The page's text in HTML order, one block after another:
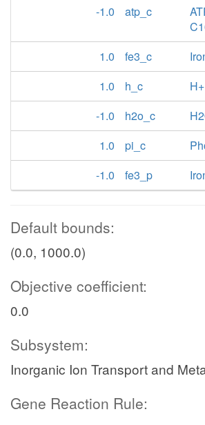
-1.0
atp_c
1.0
fe3_c
1.0
h_c
H+
-1.0
h2o_c
1.0
pi_c
-1.0
fe3_p
Default bounds:
(0.0, 1000.0)
Objective coefficient:
0.0
Subsystem:
Inorganic Ion Transport and
Gene Reaction Rule: